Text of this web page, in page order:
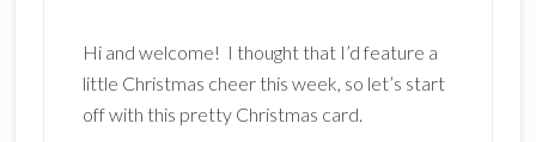
Hi and welcome! I thought that I’d feature a
little Christmas cheer this week, so let’s start
off with this pretty Christmas card.